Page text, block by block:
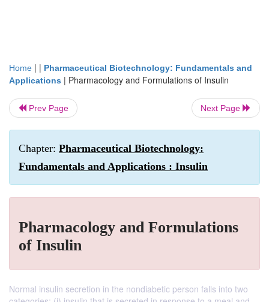
Home | | Pharmaceutical Biotechnology: Fundamentals and
Applications | Pharmacology and Formulations of Insulin
Prev Page Next Page
Chapter: Pharmaceutical Biotechnology:
Fundamentals and Applications : Insulin
Pharmacology and Formulations
of Insulin
Normal insulin secretion in the nondiabetic person falls into two